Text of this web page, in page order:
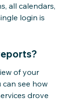
all calendars,
login is
of your
can see how
drove